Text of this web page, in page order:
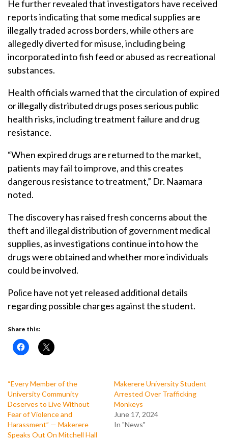
He further revealed that investigators have received
reports indicating that some medical supplies are
illegally traded across borders, while others are
allegedly diverted for misuse, including being
incorporated into fish feed or abused as recreational
substances.
Health officials warned that the circulation of expired
or illegally distributed drugs poses serious public
health risks, including treatment failure and drug
resistance.
“When expired drugs are returned to the market,
patients may fail to improve, and this creates
dangerous resistance to treatment,” Dr. Naamara
noted.
The discovery has raised fresh concerns about the
theft and illegal distribution of government medical
supplies, as investigations continue into how the
drugs were obtained and whether more individuals
could be involved.
Police have not yet released additional details
regarding possible charges against the student.
Share this:
“Every Member of the
University Community
Deserves to Live Without
Fear of Violence and
Harassment” — Makerere
Speaks Out On Mitchell Hall
Makerere University Student
Arrested Over Trafficking
Monkeys
June 17, 2024
In "News"